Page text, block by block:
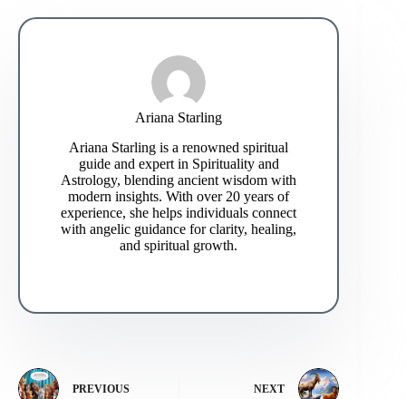
Ariana Starling
Ariana Starling is a renowned spiritual
guide and expert in Spirituality and
Astrology, blending ancient wisdom with
modern insights. With over 20 years of
experience, she helps individuals connect
with angelic guidance for clarity, healing,
and spiritual growth.
PREVIOUS NEXT